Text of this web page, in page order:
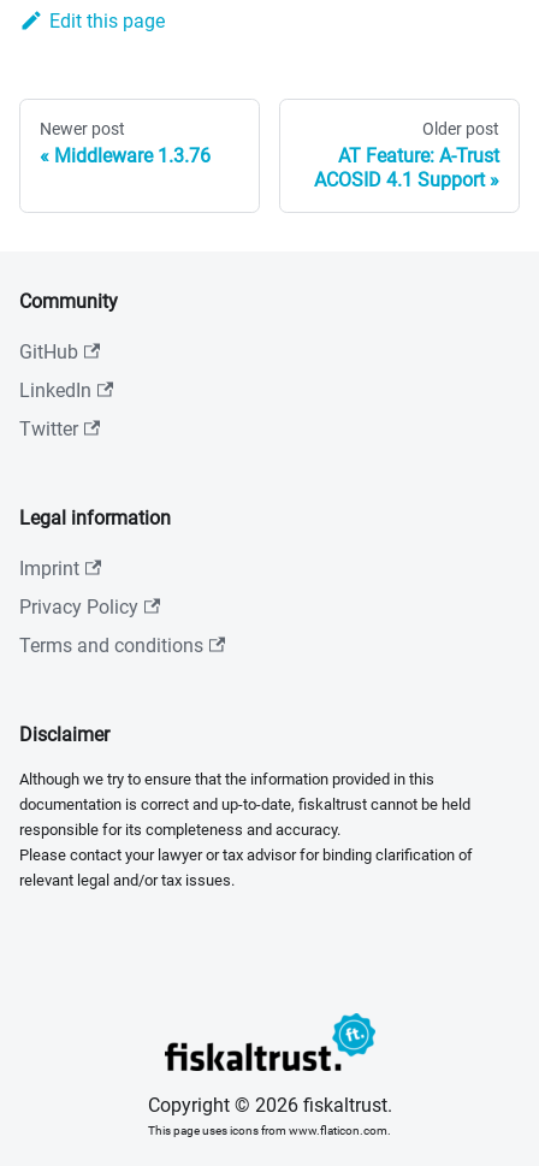
Edit this page
Newer post
Middleware 1.3.76
Older post
AT Feature: A-Trust
ACOSID 4.1 Support
Community
GitHub
LinkedIn
Twitter
Legal information
Imprint
Privacy Policy
Terms and conditions
Disclaimer
Although we try to ensure that the information provided in this
documentation is correct and up-to-date, fiskaltrust cannot be held
responsible for its completeness and accuracy.
Please contact your lawyer or tax advisor for binding clarification of
relevant legal and/or tax issues.
Copyright © 2026 fiskaltrust.
This page uses icons from www.flaticon.com.